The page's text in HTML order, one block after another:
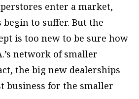
enter a market,
to suffer. But the
is too new to be sure how
network of smaller
the big new dealerships
business for the smaller